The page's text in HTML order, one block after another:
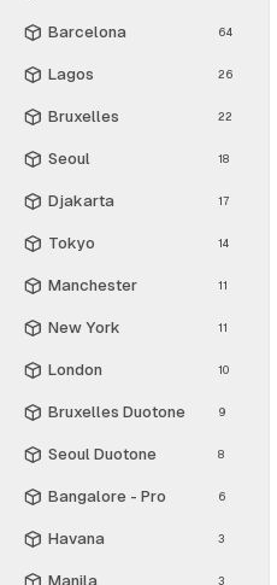
Barcelona 64
Lagos 26
Bruxelles 22
Seoul 18
Djakarta 17
Tokyo 14
Manchester 11
New York 11
London 10
Bruxelles Duotone 9
Seoul Duotone 8
Bangalore - Pro 6
Havana 3
Manila 3